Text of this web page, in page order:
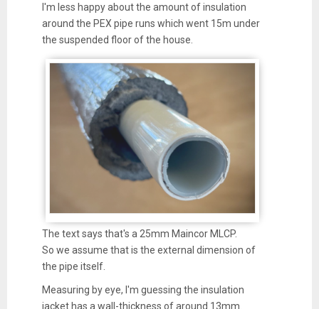
I'm less happy about the amount of insulation
around the PEX pipe runs which went 15m under
the suspended floor of the house.
The text says that's a 25mm Maincor MLCP.
So we assume that is the external dimension of
the pipe itself.
Measuring by eye, I'm guessing the insulation
jacket has a wall-thickness of around 13mm.